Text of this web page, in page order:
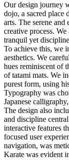
Our design journey
dojo, a sacred place
arts. The serene
creative process.
tranquil yet
To achieve this, we
aesthetics. We
hues reminiscent of
of tatami mats. We
purest form, using
Typography was
Japanese
The design also
and discipline
interactive features
focused user
navigation, was
Karate was evident